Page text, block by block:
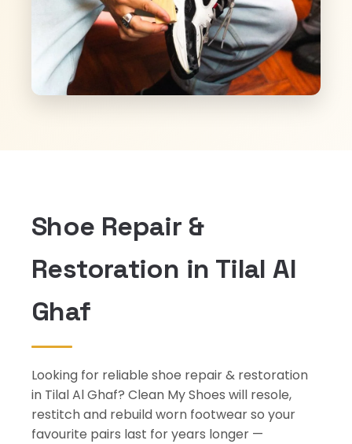
Shoe Repair &
Restoration in Tilal Al
Ghaf
Looking for reliable shoe repair & restoration
in Tilal Al Ghaf? Clean My Shoes will resole,
restitch and rebuild worn footwear so your
favourite pairs last for years longer —